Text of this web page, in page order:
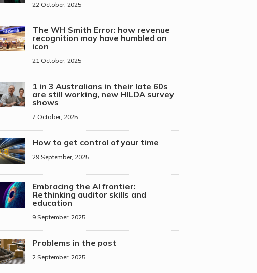
22 October, 2025
The WH Smith Error: how revenue
recognition may have humbled an
icon
21 October, 2025
1 in 3 Australians in their late 60s
are still working, new HILDA survey
shows
7 October, 2025
How to get control of your time
29 September, 2025
Embracing the AI frontier:
Rethinking auditor skills and
education
9 September, 2025
Problems in the post
2 September, 2025